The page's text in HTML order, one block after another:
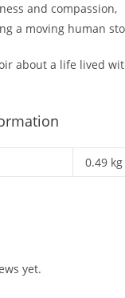
and compassion,
a moving human
about a life lived
0.49 kg
yet.